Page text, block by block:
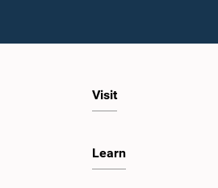
Visit
Learn